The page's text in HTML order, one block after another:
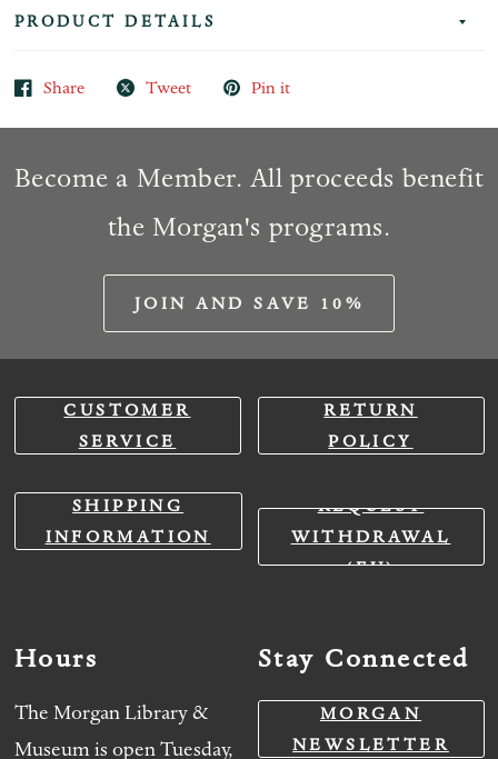
PRODUCT DETAILS
Share Tweet Pin it
Become a Member. All proceeds benefit
the Morgan's programs.
JOIN AND SAVE 10%
CUSTOMER
SERVICE
RETURN
POLICY
SHIPPING
INFORMATION
REQUEST
WITHDRAWAL
(EU)
Hours
The Morgan Library &
Museum is open Tuesday,
Stay Connected
MORGAN
NEWSLETTER